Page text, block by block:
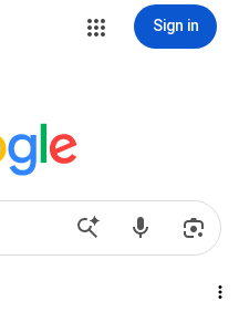
Sign in